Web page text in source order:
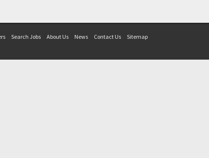
Search Jobs About Us News Contact Us Sitemap